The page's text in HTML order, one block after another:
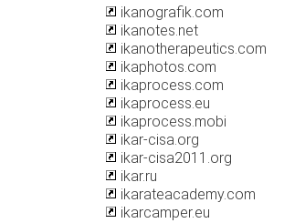
ikanografik.com
ikanotes.net
ikanotherapeutics.com
ikaphotos.com
ikaprocess.com
ikaprocess.eu
ikaprocess.mobi
ikar-cisa.org
ikar-cisa2011.org
ikar.ru
ikarateacademy.com
ikarcamper.eu